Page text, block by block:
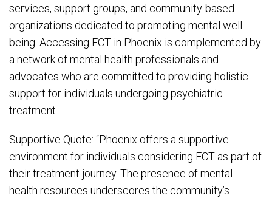
services, support groups, and community-based
organizations dedicated to promoting mental well-
being. Accessing ECT in Phoenix is complemented by
a network of mental health professionals and
advocates who are committed to providing holistic
support for individuals undergoing psychiatric
treatment.
Supportive Quote: “Phoenix offers a supportive
environment for individuals considering ECT as part of
their treatment journey. The presence of mental
health resources underscores the community’s